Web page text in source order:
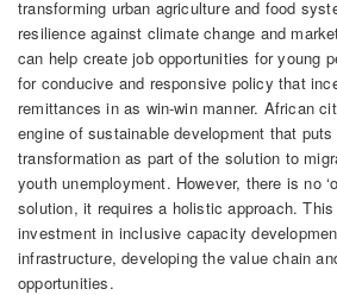
transforming urban agriculture and food
resilience against climate change and
can help create job opportunities for young
for conducive and responsive policy that
remittances in as win-win manner. African
engine of sustainable development that
transformation as part of the solution to
youth unemployment. However, there is no
solution, it requires a holistic approach.
investment in inclusive capacity
infrastructure, developing the value chain
opportunities.